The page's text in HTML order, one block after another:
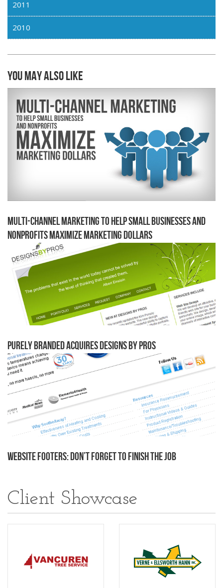
2011
2010
You may also like
Multi-channel Marketing to Help Small Businesses and
Nonprofits Maximize Marketing Dollars
Purely Branded Acquires Designs by Pros
Website Footers: Don’t Forget to Finish the Job
Client Showcase